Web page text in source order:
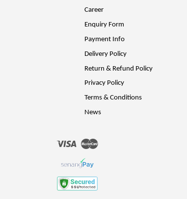
Career
Enquiry Form
Payment Info
Delivery Policy
Return & Refund Policy
Privacy Policy
Terms & Conditions
News
Visa Master